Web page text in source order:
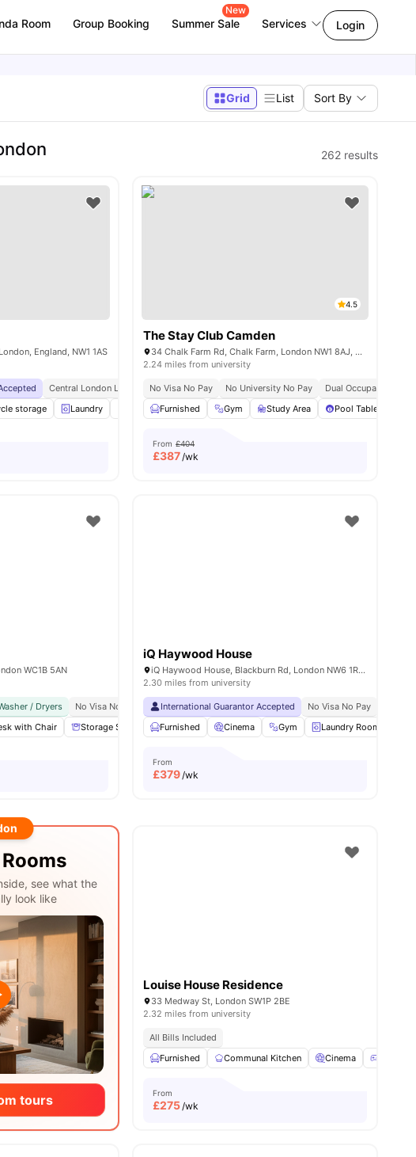
Room Group Booking Summer Sale
New
Services Login
Grid List Sort By
262 results
View all 30amenities
England, NW1 1AS
Central London Location Ucl At Walking Distance No Visa No Pay
No University
storage Laundry Vending Machine Recycling View all20 amenities
4.5
The Stay Club Camden
34 Chalk Farm Rd, Chalk Farm, London NW1 8AJ, United Kingdom
2.24 miles from university
No Visa No Pay No University No Pay
Dual Occupancy
Furnished
Gym Study Area Pool Table
From £404
£387/wk
TV View all19amenities
WC1B 5AN
/ Dryers No Visa No Pay Close To The University College London
Great Transport
with Chair Storage Space Communal Area Laundry View all18amenities
iQ Haywood House
iQ Haywood House, Blackburn Rd, London NW6 1RZ, United Kingdom
2.30 miles from university
International Guarantor Accepted No Visa No Pay
Furnished
Cinema Gym Laundry Room
From
£379/wk
see what the
look like
tours
Louise House Residence
33 Medway St, London SW1P 2BE
2.32 miles from university
All Bills Included
Furnished
Communal Kitchen Cinema
From
£275/wk